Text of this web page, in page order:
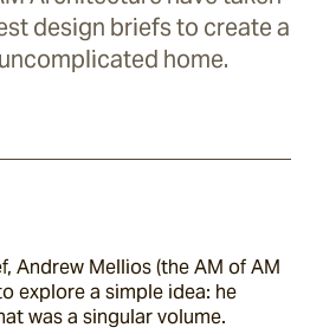
design briefs to create a
home.
Andrew Mellios (the AM of AM
explore a simple idea: he
was a singular volume.